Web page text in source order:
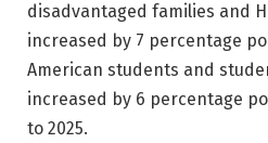
disadvantaged families and
increased by 7 percentage
American students and
increased by 6 percentage
to 2025.